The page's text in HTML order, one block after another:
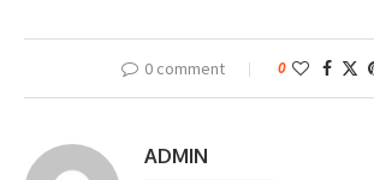
0 comment 0
ADMIN